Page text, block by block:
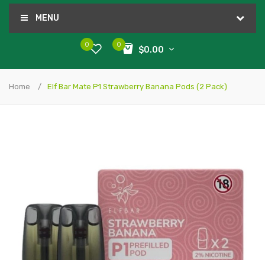
MENU
0
$0.00
0
Home Elf Bar Mate P1 Strawberry Banana Pods (2 Pack)